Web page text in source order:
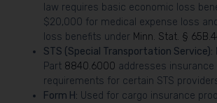
law requires basic economic loss
$20,000 for medical expense loss
loss benefits under Minn. Stat. §
STS (Special Transportation Service):
Part 8840.6000 addresses insurance
requirements for certain STS
Form H: Used for cargo insurance